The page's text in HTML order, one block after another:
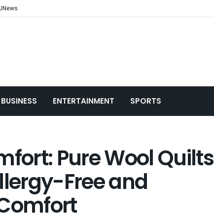
BUSINESS ENTERTAINMENT SPORTS
Pure Wool Quilts
Free and